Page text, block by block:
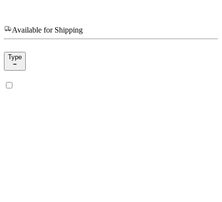
Available for Shipping
Type